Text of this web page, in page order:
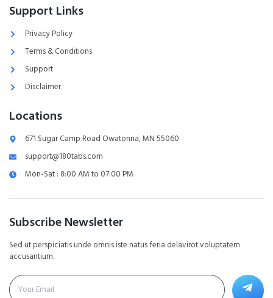
Support Links
Privacy Policy
Terms & Conditions
Support
Disclaimer
Locations
671 Sugar Camp Road Owatonna, MN 55060
support@180tabs.com
Mon-Sat : 8:00 AM to 07:00 PM
Subscribe Newsletter
Sed ut perspiciatis unde omnis iste natus feria delavirot voluptatem
accusantium.